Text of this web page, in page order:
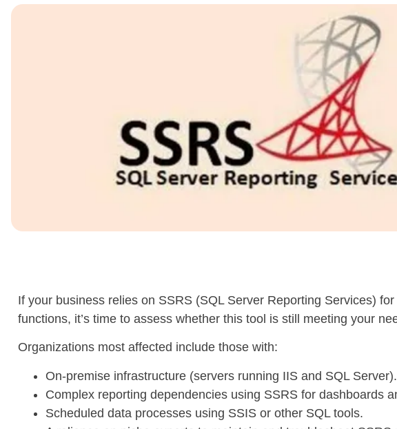
If your business relies on SSRS (SQL Server Reporting Services)
functions, it’s time to assess whether this tool is still meeting your
Organizations most affected include those with:
On-premise infrastructure (servers running IIS and SQL Server).
Complex reporting dependencies using SSRS for dashboards
Scheduled data processes using SSIS or other SQL tools.